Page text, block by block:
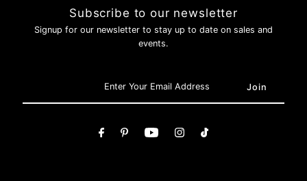
Subscribe to our newsletter
Signup for our newsletter to stay up to date on sales and
events.